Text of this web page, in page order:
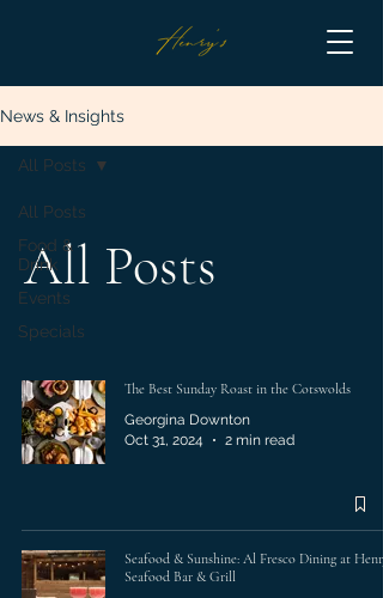
News & Insights
All Posts
Food &
Drink
Events
Specials
All Posts
All Posts
The Best Sunday Roast in the Cotswolds
Georgina Downton
Oct 31, 2024
2 min read
Seafood & Sunshine: Al Fresco Dining at
Seafood Bar & Grill